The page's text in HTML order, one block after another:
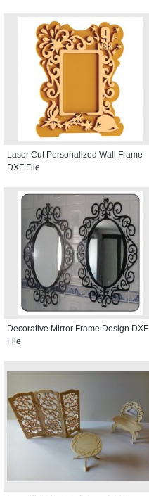
Laser Cut Personalized Wall Frame
DXF File
Decorative Mirror Frame Design DXF
File